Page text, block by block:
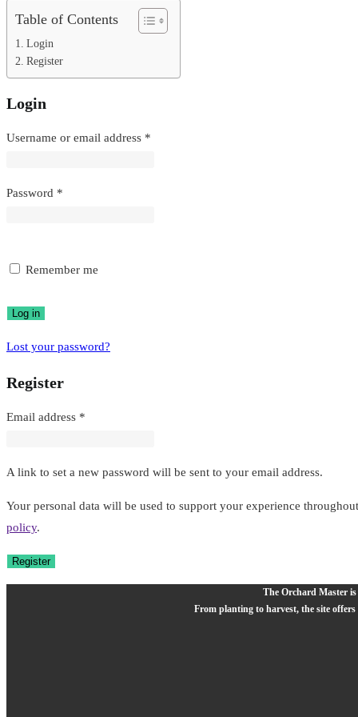
Table of Contents
Login
Register
Login
Username or email address *
Password *
Remember me
Log in
Lost your password?
Register
Email address *
A link to set a new password will be sent to your email address.
Your personal data will be used to support your experience
policy.
Register
The Orchard Master
From planting to harvest, the site